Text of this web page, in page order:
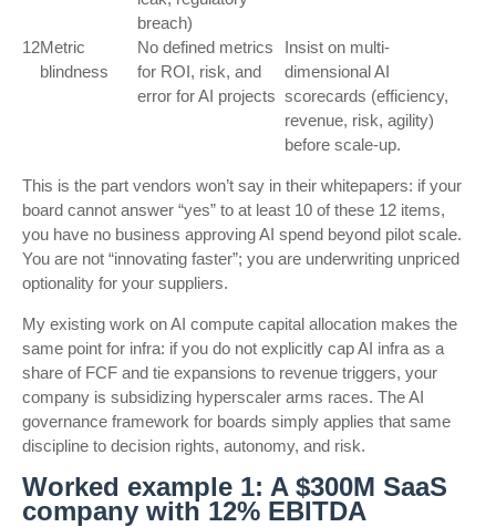
breach)
12Metric
blindness
No defined metrics
for ROI, risk, and
error for AI projects
Insist on multi-
dimensional AI
scorecards (efficiency,
revenue, risk, agility)
before scale-up.
This is the part vendors won’t say in their whitepapers: if your
board cannot answer “yes” to at least 10 of these 12 items,
you have no business approving AI spend beyond pilot scale.
You are not “innovating faster”; you are underwriting unpriced
optionality for your suppliers.
My existing work on AI compute capital allocation makes the
same point for infra: if you do not explicitly cap AI infra as a
share of FCF and tie expansions to revenue triggers, your
company is subsidizing hyperscaler arms races. The AI
governance framework for boards simply applies that same
discipline to decision rights, autonomy, and risk.
Worked example 1: A $300M SaaS
company with 12% EBITDA